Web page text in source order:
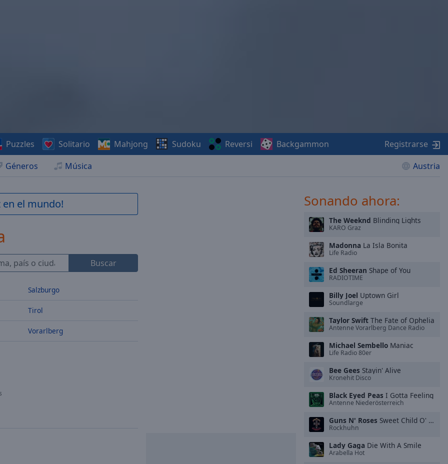
Géneros Música Austria
Puzzles Solitario Mahjong Sudoku Reversi Backgammon Registrarse
en el mundo!
Buscar
Salzburgo
Tirol
Vorarlberg
Sonando ahora:
The Weeknd Blinding Lights
KARO Graz
Madonna La Isla Bonita
Life Radio
Ed Sheeran Shape of You
RADIOTIME
Billy Joel Uptown Girl
Soundlarge
Taylor Swift The Fate of Ophelia
Antenne Vorarlberg Dance Radio
Michael Sembello Maniac
Life Radio 80er
Bee Gees Stayin' Alive
Kronehit Disco
Black Eyed Peas I Gotta Feeling
Antenne Niederösterreich
Guns N' Roses Sweet Child O' Mine
Rockhuhn
Lady Gaga Die With A Smile
Arabella Hot